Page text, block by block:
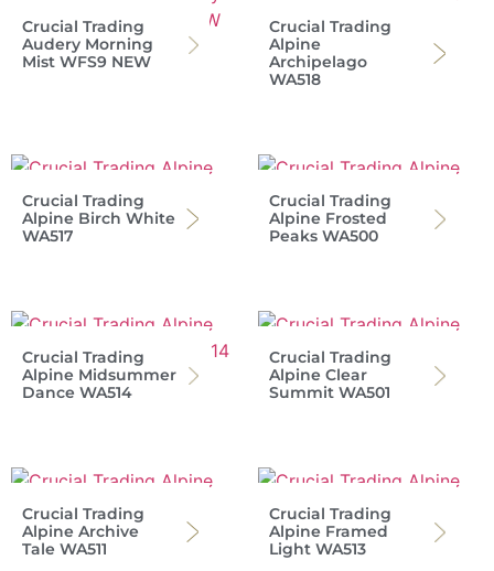
Crucial Trading
Audery Morning
Mist WFS9 NEW
Crucial Trading
Alpine
Archipelago
WA518
Crucial Trading
Alpine Birch White
WA517
Crucial Trading
Alpine Frosted
Peaks WA500
Crucial Trading
Alpine Midsummer
Dance WA514
Crucial Trading
Alpine Clear
Summit WA501
Crucial Trading
Alpine Archive
Tale WA511
Crucial Trading
Alpine Framed
Light WA513